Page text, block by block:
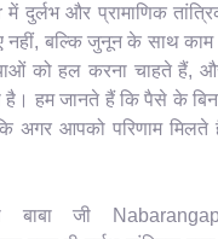
दुर्लभ और प्रामाणिक
नहीं, बल्कि जुनून के साथ काम
को हल करना चाहते हैं,
है। हम जानते हैं कि पैसे के
अगर आपको परिणाम मिलते
जी